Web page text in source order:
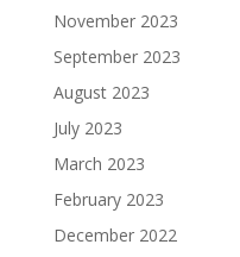
November 2023
September 2023
August 2023
July 2023
March 2023
February 2023
December 2022